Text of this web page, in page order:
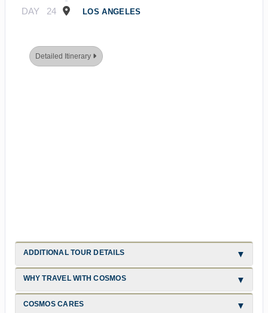
DAY 24 LOS ANGELES
Detailed Itinerary
ADDITIONAL TOUR DETAILS
WHY TRAVEL WITH COSMOS
COSMOS CARES